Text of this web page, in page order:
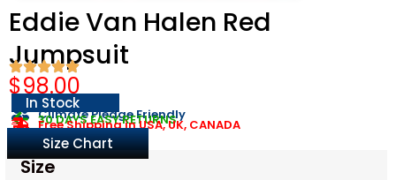
Eddie Van Halen Red
Jumpsuit​
$98.00
In Stock
Climate Pledge Friendly
30 DAYS EASY RETURNS
Free Shipping in USA, UK, CANADA
Size Chart
Size